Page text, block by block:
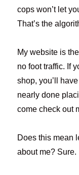
cops won’t let
That’s the
My website is
no foot traffic. If
shop, you’ll
nearly done
come check out
Does this mean
about me? Sure.